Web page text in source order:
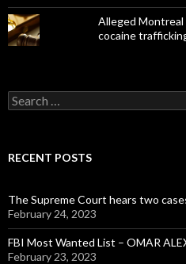
Alleged Montreal
cocaine
Search
for:
RECENT POSTS
The Supreme Court hears two
February 24, 2023
FBI Most Wanted List – OMAR
February 23, 2023